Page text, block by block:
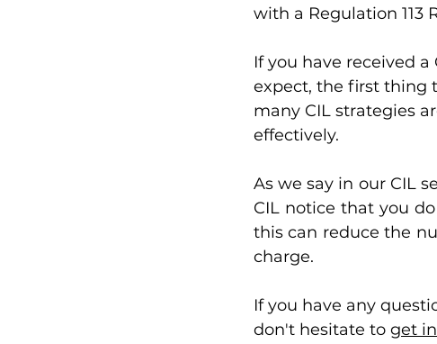
with a Regulation 113
If you have received
expect, the first thing
many CIL strategies
effectively.
As we say in our CIL
CIL notice that you
this can reduce the
charge.
If you have any
don't hesitate to get